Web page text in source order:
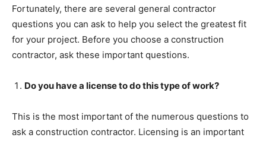
Fortunately, there are several general contractor
questions you can ask to help you select the greatest fit
for your project. Before you choose a construction
contractor, ask these important questions.
Do you have a license to do this type of work?
This is the most important of the numerous questions to
ask a construction contractor. Licensing is an important